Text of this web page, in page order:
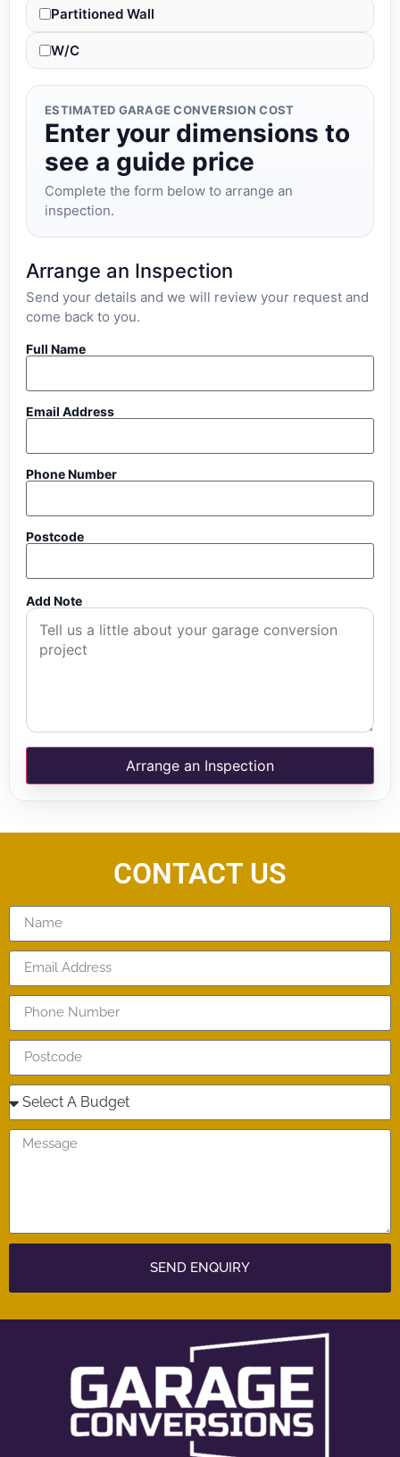
Partitioned Wall
W/C
ESTIMATED GARAGE CONVERSION COST
Enter your dimensions to
see a guide price
Complete the form below to arrange an
inspection.
Arrange an Inspection
Send your details and we will review your request and
come back to you.
Full Name
Email Address
Phone Number
Postcode
Add Note
Arrange an Inspection
CONTACT US
SEND ENQUIRY